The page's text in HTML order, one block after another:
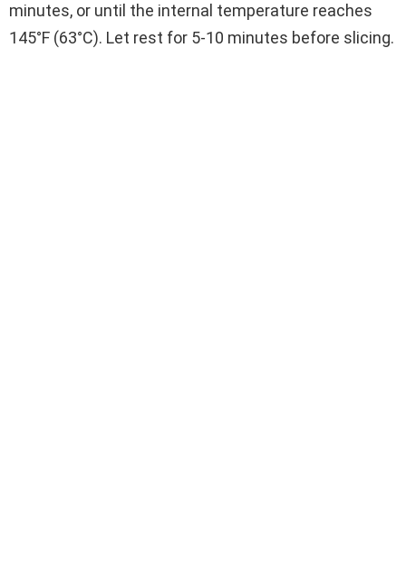
minutes, or until the internal temperature reaches
145°F (63°C). Let rest for 5-10 minutes before slicing.